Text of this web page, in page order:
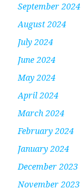
September 2024
August 2024
July 2024
June 2024
May 2024
April 2024
March 2024
February 2024
January 2024
December 2023
November 2023